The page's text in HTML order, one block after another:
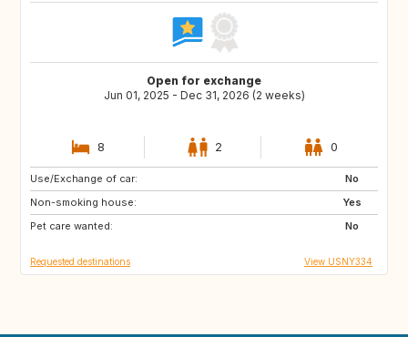
Open for exchange
Jun 01, 2025 - Dec 31, 2026 (2 weeks)
8 2 0
Use/Exchange of car:
No
Non-smoking house:
Yes
Pet care wanted:
No
GB
US
Requested destinations View USNY334